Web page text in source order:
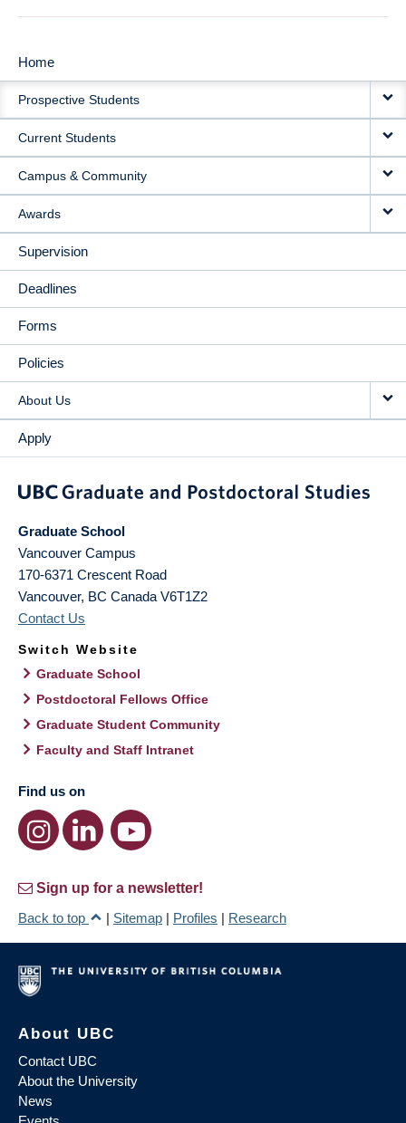
MAIN
NAVIGATION
Home
Prospective Students
Current Students
Campus & Community
Awards
Supervision
Deadlines
Forms
Policies
About Us
Apply
Graduate School
Vancouver Campus
170-6371 Crescent Road
Vancouver, BC Canada V6T1Z2
Contact Us
Switch Website
Graduate School
Postdoctoral Fellows Office
Graduate Student Community
Faculty and Staff Intranet
Find us on
Sign up for a newsletter!
Back to top
| Sitemap | Profiles | Research
About UBC
Contact UBC
About the University
News